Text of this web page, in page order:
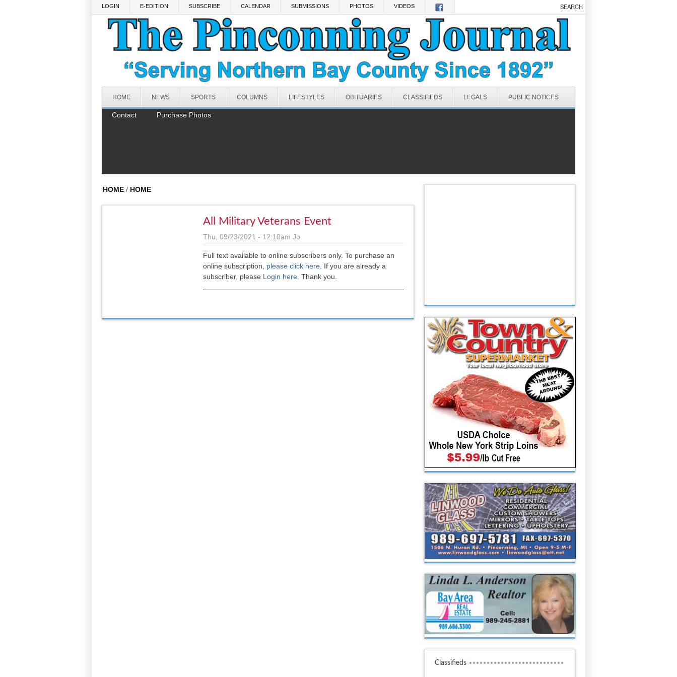
LOGIN E-EDITION SUBSCRIBE CALENDAR SUBMISSIONS PHOTOS VIDEOS
HOME NEWS SPORTS COLUMNS LIFESTYLES OBITUARIES CLASSIFIEDS LEGALS PUBLIC NOTICES
Contact Purchase Photos
HOME / HOME
All Military Veterans Event
Thu, 09/23/2021 - 12:10am Jo
Full text available to online subscribers only. To purchase an
online subscription, please click here If you are already a
subscriber, please Login here . Thank you.
Classifieds